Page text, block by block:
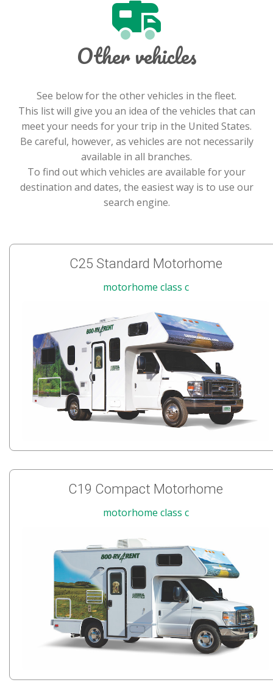
Other vehicles
See below for the other vehicles in the fleet.
This list will give you an idea of the vehicles that can
meet your needs for your trip in the United States.
Be careful, however, as vehicles are not necessarily
available in all branches.
To find out which vehicles are available for your
destination and dates, the easiest way is to use our
search engine.
C25 Standard Motorhome
motorhome class c
C19 Compact Motorhome
motorhome class c